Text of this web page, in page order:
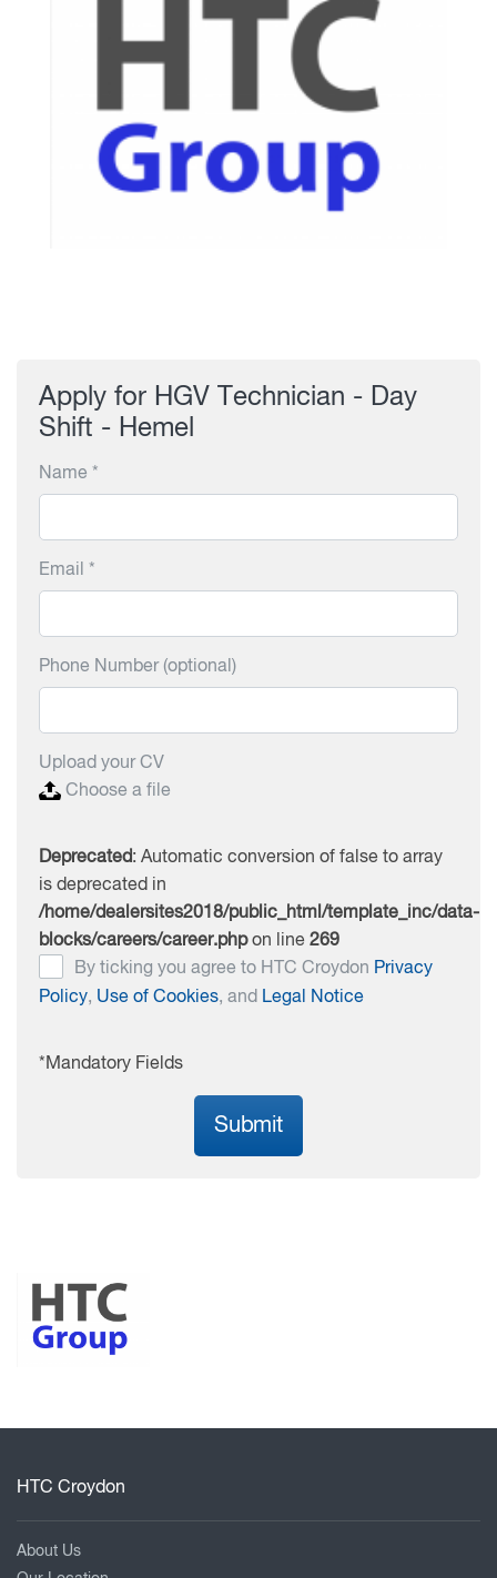
Apply for HGV Technician - Day
Shift - Hemel
Name *
Email *
Phone Number (optional)
Upload your CV
Choose a file
Deprecated: Automatic conversion of false to array
is deprecated in
/home/dealersites2018/public_html/template_inc/data-
blocks/careers/career.phpon line 269
By ticking you agree to HTC Croydon Privacy
Policy, Use of Cookies, and Legal Notice
*Mandatory Fields
Submit
HTC Croydon
About Us